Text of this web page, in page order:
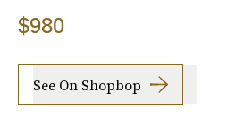
$980
See On Shopbop